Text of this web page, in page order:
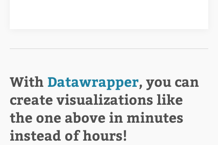
With Datawrapper, you can
create visualizations like
the one above in minutes
instead of hours!